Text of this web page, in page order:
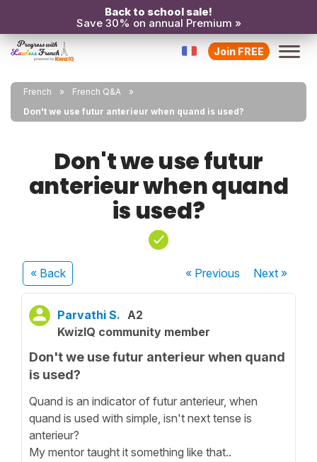
Back to school sale!
Save 30% on annual Premium »
Join FREE
French
French Q&A
Don't we use futur anterieur when quand is used?
Don't we use futur
anterieur when quand
is used?
« Back « Previous Next»
Parvathi S. A2
KwizIQ community member
Don't we use futur anterieur when quand
is used?
Quand is an indicator of futur anterieur, when
quand is used with simple, isn't next tense is
anterieur?
My mentor taught it something like that..